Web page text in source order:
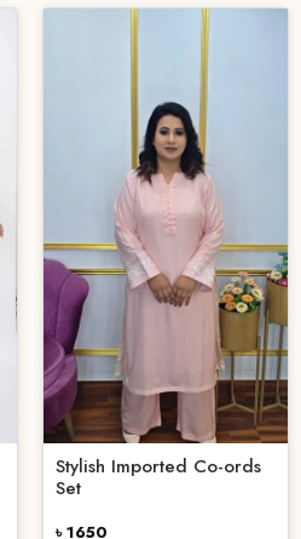
Stylish Imported Co-ords
Set
৳ 1650